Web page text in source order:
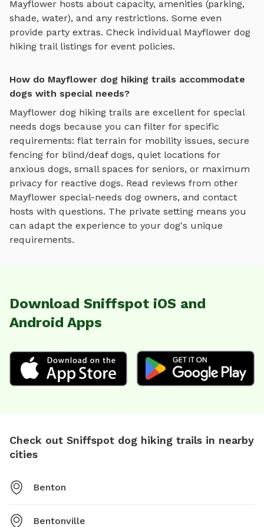
Mayflower hosts about capacity, amenities (parking,
shade, water), and any restrictions. Some even
provide party extras. Check individual Mayflower dog
hiking traillistings for event policies.
How do Mayflower dog hiking trails accommodate
dogs with special needs?
Mayflower dog hiking trails are excellent for special
needs dogs because you can filter for specific
requirements: flat terrain for mobility issues, secure
fencing for blind/deaf dogs, quiet locations for
anxious dogs, small spaces for seniors, or maximum
privacy for reactive dogs. Read reviews from other
Mayflower special-needs dog owners, and contact
hosts with questions. The private setting means you
can adapt the experience to your dog's unique
requirements.
Download Sniffspot iOS and
Android Apps
Check out Sniffspot dog hiking trails in nearby
cities
Benton
Bentonville